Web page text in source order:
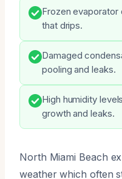
Frozen
that drips.
Damaged
pooling and leaks.
High humidity
growth and leaks.
North Miami Beach
weather which often